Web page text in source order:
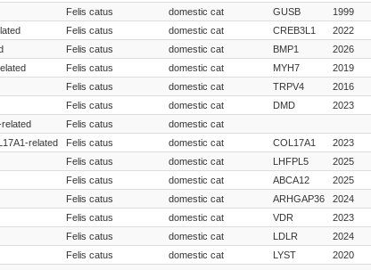
Felis catus domestic cat GUSB 1999
Felis catus domestic cat CREB3L1 2022
Felis catus domestic cat BMP1 2026
Felis catus domestic cat MYH7 2019
Felis catus domestic cat TRPV4 2016
Felis catus domestic cat DMD 2023
Felis catus domestic cat
related Felis catus domestic cat COL17A1 2023
Felis catus domestic cat LHFPL5 2025
Felis catus domestic cat ABCA12 2025
Felis catus domestic cat ARHGAP36 2024
Felis catus domestic cat VDR 2023
Felis catus domestic cat LDLR 2024
Felis catus domestic cat LYST 2020